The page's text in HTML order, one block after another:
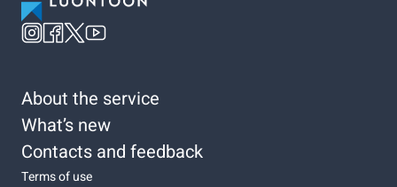
About the service
What’s new
Contacts and feedback
Terms of use